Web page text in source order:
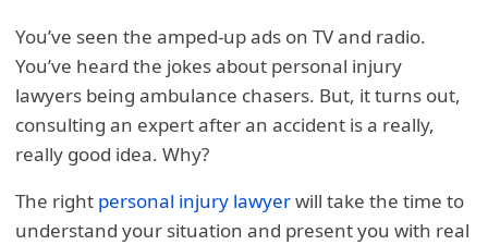
You’ve seen the amped-up ads on TV and radio.
You’ve heard the jokes about personal injury
lawyers being ambulance chasers. But, it turns out,
consulting an expert after an accident is a really,
really good idea. Why?
The right personal injury lawyerwill take the time to
understand your situation and present you with real